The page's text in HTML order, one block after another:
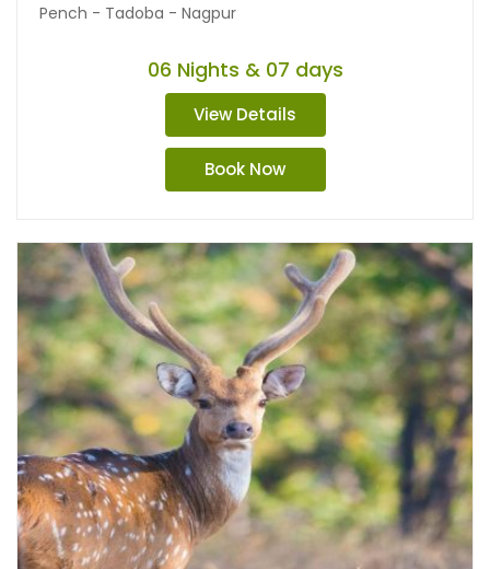
Pench - Tadoba - Nagpur
06 Nights & 07 days
View Details
Book Now